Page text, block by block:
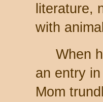
literature,
with
When
an entry
Mom